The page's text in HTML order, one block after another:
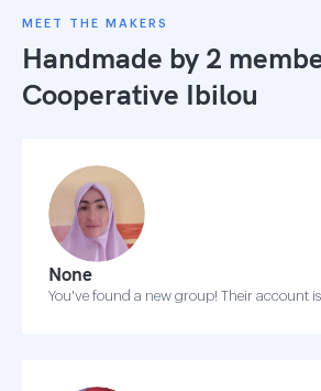
MEET THE MAKERS
Handmade by 2
Cooperative Ibilou
None
You've found a new group! Their account